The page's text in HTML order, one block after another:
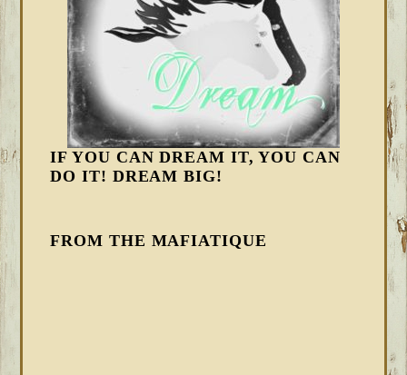
IF YOU CAN DREAM IT, YOU CAN
DO IT! DREAM BIG!
FROM THE MAFIATIQUE